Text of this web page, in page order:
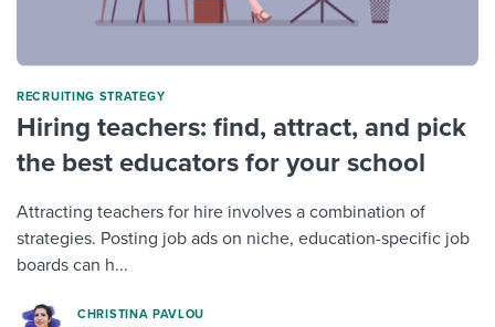
RECRUITING STRATEGY
Hiring teachers: find, attract, and pick
the best educators for your school
Attracting teachers for hire involves a combination of
strategies. Posting job ads on niche, education-specific job
boards can h...
CHRISTINA PAVLOU